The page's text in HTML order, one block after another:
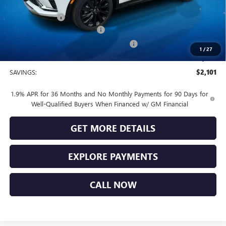
1 /27
Vendetti Price $31,370
Dealer DOC Fee
Vendetti Buick Envista Savings
Buick and GMC Conquest Purchase Offer -$1,000
$29,269
SAVINGS: $2,101
1.9% APR for 36 Months and No Monthly Payments for 90 Days for
Well-Qualified Buyers When Financed w/ GM Financial
GET MORE DETAILS
EXPLORE PAYMENTS
CALL NOW